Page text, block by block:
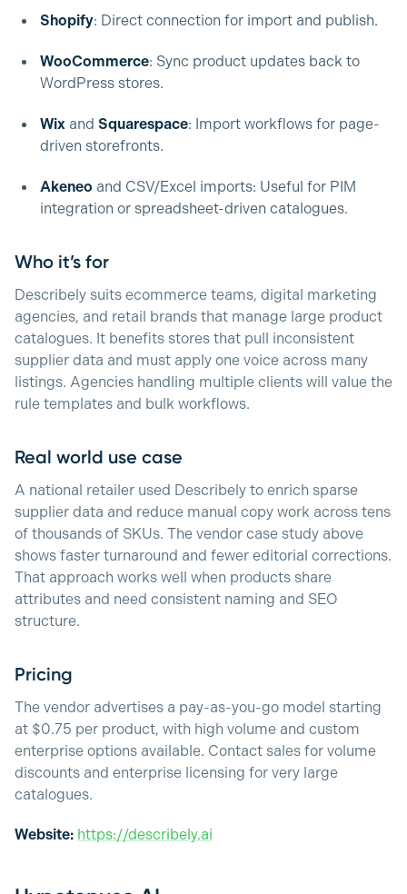
Shopify: Direct connection for import and publish.
WooCommerce: Sync product updates back to
WordPress stores.
Wix and Squarespace: Import workflows for page-
driven storefronts.
Akeneo and CSV/Excel imports: Useful for PIM
integration or spreadsheet-driven catalogues.
Who it’s for
Describely suits ecommerce teams, digital marketing
agencies, and retail brands that manage large product
catalogues. It benefits stores that pull inconsistent
supplier data and must apply one voice across many
listings. Agencies handling multiple clients will value the
rule templates and bulk workflows.
Real world use case
A national retailer used Describely to enrich sparse
supplier data and reduce manual copy work across tens
of thousands of SKUs. The vendor case study above
shows faster turnaround and fewer editorial corrections.
That approach works well when products share
attributes and need consistent naming and SEO
structure.
Pricing
The vendor advertises a pay-as-you-go model starting
at $0.75 per product, with high volume and custom
enterprise options available. Contact sales for volume
discounts and enterprise licensing for very large
catalogues.
Website: https://describely.ai